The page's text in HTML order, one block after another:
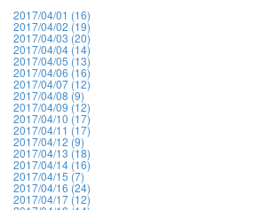
2017/04/01 (16)
2017/04/02 (19)
2017/04/03 (20)
2017/04/04 (14)
2017/04/05 (13)
2017/04/06 (16)
2017/04/07 (12)
2017/04/08 (9)
2017/04/09 (12)
2017/04/10 (17)
2017/04/11 (17)
2017/04/12 (9)
2017/04/13 (18)
2017/04/14 (16)
2017/04/15 (7)
2017/04/16 (24)
2017/04/17 (12)